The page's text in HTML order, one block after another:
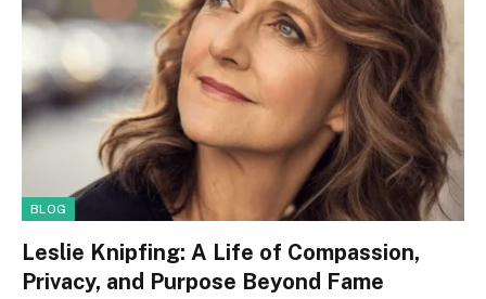
BLOG
Leslie Knipfing: A Life of Compassion,
Privacy, and Purpose Beyond Fame